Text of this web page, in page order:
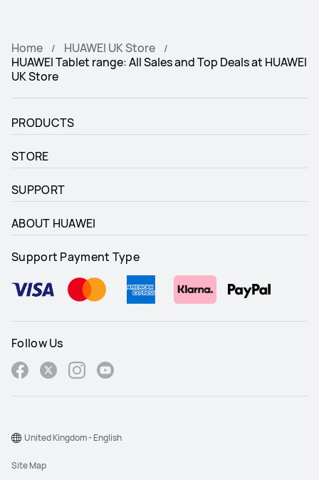
Home
HUAWEI UK Store
HUAWEI Tablet range: All Sales and Top Deals at HUAWEI
UK Store
PRODUCTS
STORE
SUPPORT
ABOUT HUAWEI
Support Payment Type
Follow Us
Site Map
United Kingdom - English